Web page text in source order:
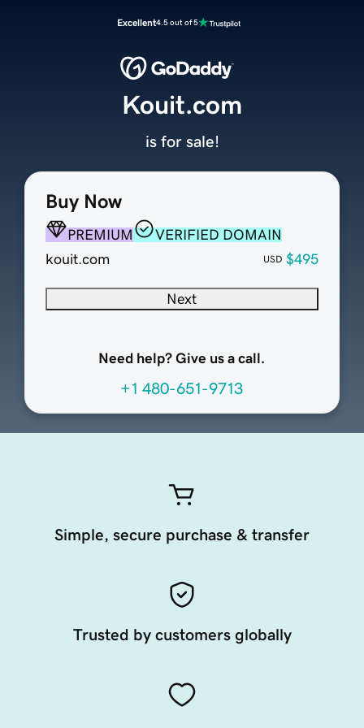
Excellent4.5 out of 5
Buy Now
PREMIUM
VERIFIED DOMAIN
kouit.com
USD $495
Next
Need help? Give us a call.
+1 480-651-9713
Kouit.com
is for sale!
Simple, secure purchase & transfer
Trusted by customers globally